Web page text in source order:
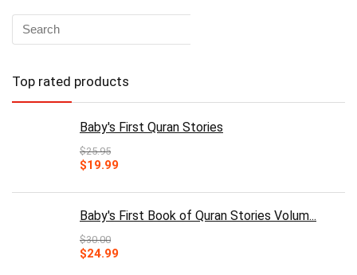
Top rated products
Baby's First Quran Stories
$25.95
Original
was:
$25.95.
$19.99
is:
$19.99.
Baby's First Book of Quran Stories Volum...
$30.00
Original
$24.99